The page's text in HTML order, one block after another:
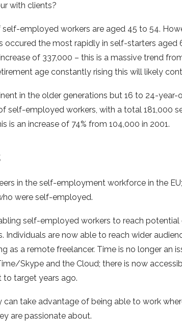
with clients?
employed workers are aged 45 to 54.
the most rapidly in self-starters aged
of 337,000 – this is a massive trend
age constantly rising this will likely
in the older generations but 16 to 24-year-
self-employed workers, with a total 181,000
is an increase of 74% from 104,000 in 2001.
in the self-employment workforce in the
were self-employed.
self-employed workers to reach potential
are now able to reach wider
as a remote freelancer. Time is no longer an
Skype and the Cloud; there is now
to target years ago.
can take advantage of being able to work
are passionate about.